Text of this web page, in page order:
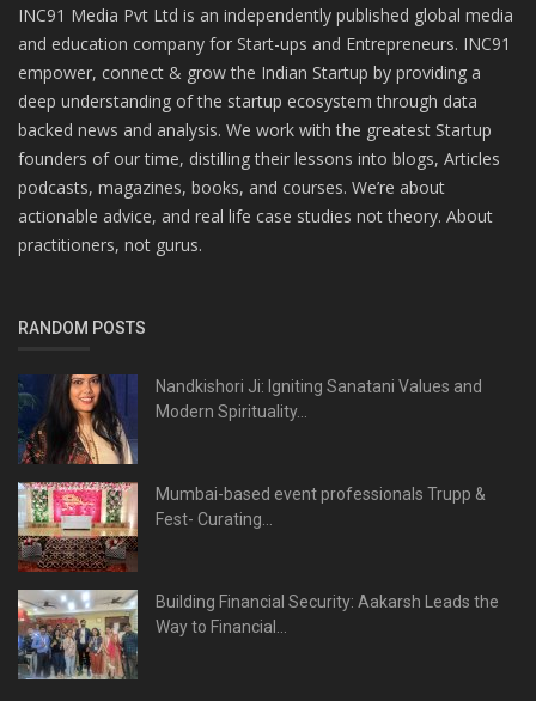
INC91 Media Pvt Ltd is an independently published global media
and education company for Start-ups and Entrepreneurs. INC91
empower, connect & grow the Indian Startup by providing a
deep understanding of the startup ecosystem through data
backed news and analysis. We work with the greatest Startup
founders of our time, distilling their lessons into blogs, Articles
podcasts, magazines, books, and courses. We’re about
actionable advice, and real life case studies not theory. About
practitioners, not gurus.
RANDOM POSTS
Nandkishori Ji: Igniting Sanatani Values and
Modern Spirituality...
Mumbai-based event professionals Trupp &
Fest- Curating...
Building Financial Security: Aakarsh Leads the
Way to Financial...